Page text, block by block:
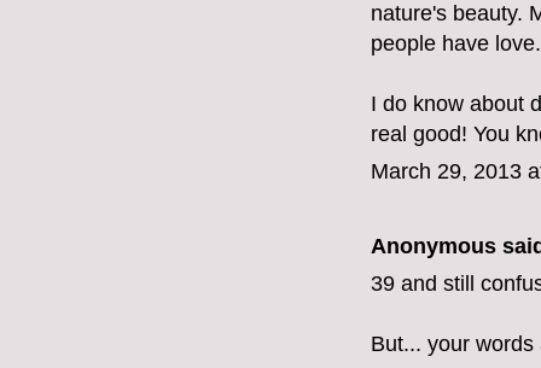
nature's beauty.
people have
I do know about
real good! You
March 29, 2013
Anonymous
39 and still
But... your